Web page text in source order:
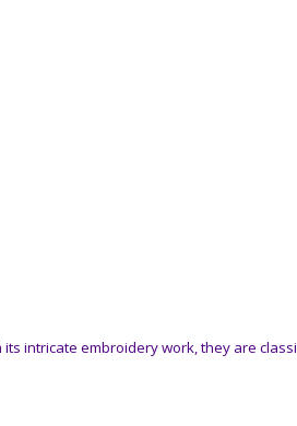
intricate embroidery work, they are